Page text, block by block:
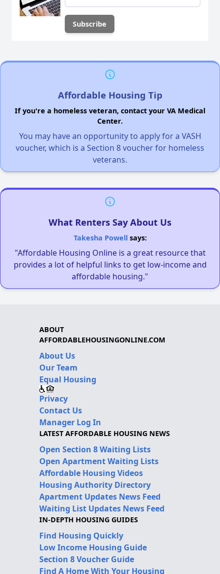
Affordable Housing Tip
If you're a homeless veteran, contact your VA Medical
Center.
You may have an opportunity to apply for a VASH
voucher, which is a Section 8 voucher for homeless
veterans.
What Renters Say About Us
Takesha Powellsays:
"Affordable Housing Online is a great resource that
provides a lot of helpful links to get low-income and
affordable housing."
ABOUT
AFFORDABLEHOUSINGONLINE.COM
About Us
Our Team
Equal Housing
Privacy
Contact Us
Manager Log In
LATEST AFFORDABLE HOUSING NEWS
Open Section 8 Waiting Lists
Open Apartment Waiting Lists
Affordable Housing Videos
Housing Authority Directory
Apartment Updates News Feed
Waiting List Updates News Feed
IN-DEPTH HOUSING GUIDES
Find Housing Quickly
Low Income Housing Guide
Section 8 Voucher Guide
Find A Home With Your Housing